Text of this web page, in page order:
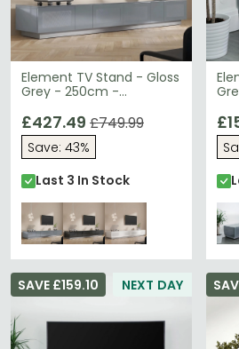
Element TV Stand - Gloss
Grey - 250cm -
£427.49 £749.99
Save: 43%
Last 3 In Stock
NEXT DAY
SAVE £159.10